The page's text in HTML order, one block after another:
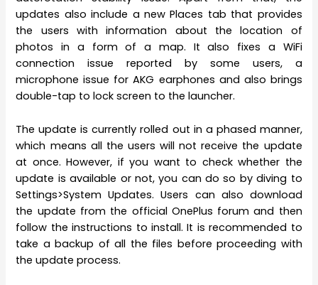
updates also include a new Places tab that provides
the users with information about the location of
photos in a form of a map. It also fixes a WiFi
connection issue reported by some users, a
microphone issue for AKG earphones and also brings
double-tap to lock screen to the launcher.
The update is currently rolled out in a phased manner,
which means all the users will not receive the update
at once. However, if you want to check whether the
update is available or not, you can do so by diving to
Settings>System Updates. Users can also download
the update from the official OnePlus forum and then
follow the instructions to install. It is recommended to
take a backup of all the files before proceeding with
the update process.